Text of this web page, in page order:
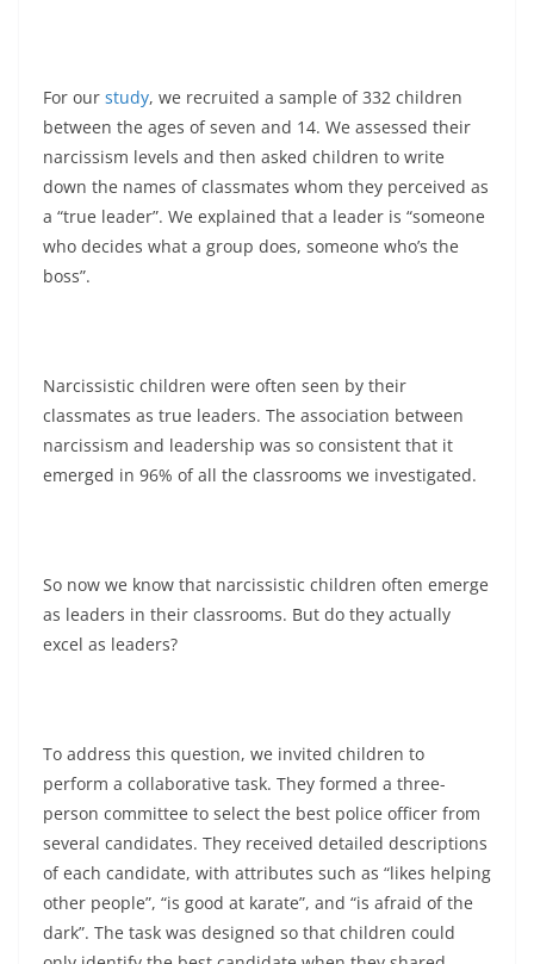
For our study, we recruited a sample of 332 children
between the ages of seven and 14. We assessed their
narcissism levels and then asked children to write
down the names of classmates whom they perceived as
a “true leader”. We explained that a leader is “someone
who decides what a group does, someone who’s the
boss”.
Narcissistic children were often seen by their
classmates as true leaders. The association between
narcissism and leadership was so consistent that it
emerged in 96% of all the classrooms we investigated.
So now we know that narcissistic children often emerge
as leaders in their classrooms. But do they actually
excel as leaders?
To address this question, we invited children to
perform a collaborative task. They formed a three-
person committee to select the best police officer from
several candidates. They received detailed descriptions
of each candidate, with attributes such as “likes helping
other people”, “is good at karate”, and “is afraid of the
dark”. The task was designed so that children could